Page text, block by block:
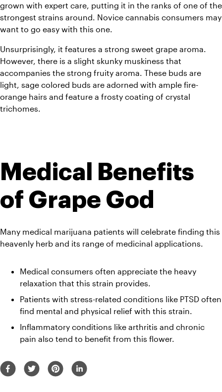
grown with expert care, putting it in the ranks of one of the
strongest strains around. Novice cannabis consumers may
want to go easy with this one.
Unsurprisingly, it features a strong sweet grape aroma.
However, there is a slight skunky muskiness that
accompanies the strong fruity aroma. These buds are
light, sage colored buds are adorned with ample fire-
orange hairs and feature a frosty coating of crystal
trichomes.
Medical Benefits
of Grape God
Many medical marijuana patients will celebrate finding this
heavenly herb and its range of medicinal applications.
Medical consumers often appreciate the heavy
relaxation that this strain provides.
Patients with stress-related conditions like PTSD often
find mental and physical relief with this strain.
Inflammatory conditions like arthritis and chronic
pain also tend to benefit from this flower.